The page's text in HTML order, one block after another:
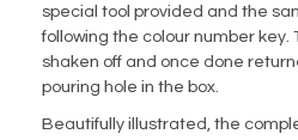
special tool provided and the
following the colour number key.
shaken off and once done
pouring hole in the box.
Beautifully illustrated, the